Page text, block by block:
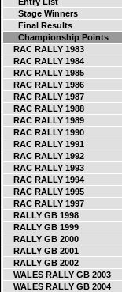
Stage Winners
Final Results
Championship Points
RAC RALLY 1983
RAC RALLY 1984
RAC RALLY 1985
RAC RALLY 1986
RAC RALLY 1987
RAC RALLY 1988
RAC RALLY 1989
RAC RALLY 1990
RAC RALLY 1991
RAC RALLY 1992
RAC RALLY 1993
RAC RALLY 1994
RAC RALLY 1995
RAC RALLY 1997
RALLY GB 1998
RALLY GB 1999
RALLY GB 2000
RALLY GB 2001
RALLY GB 2002
WALES RALLY GB 2003
WALES RALLY GB 2004